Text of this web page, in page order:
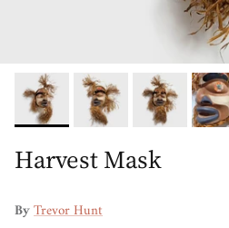
Harvest Mask
ByTrevor Hunt